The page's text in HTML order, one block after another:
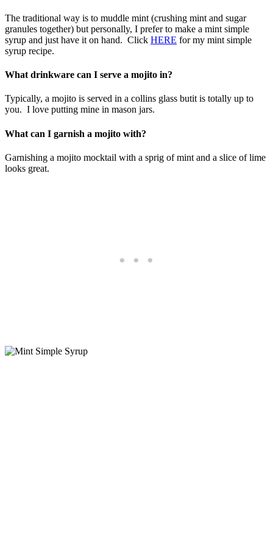
The traditional way is to muddle mint (crushing mint and sugar
granules together) but personally, I prefer to make a mint simple
syrup and just have it on hand. Click HERE for my mint simple
syrup recipe.
What drinkware can I serve a mojito in?
Typically, a mojito is served in a collins glass butit is totally up to
you. I love putting mine in mason jars.
What can I garnish a mojito with?
Garnishing a mojito mocktail with a sprig of mint and a slice of lime
looks great.